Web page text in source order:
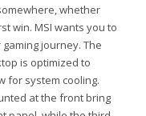
whether
win. MSI wants you to
journey. The
is optimized to
for system cooling.
at the front bring